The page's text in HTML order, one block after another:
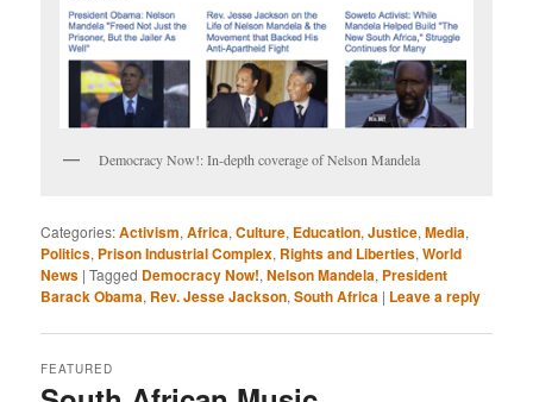
Democracy Now!: In-depth coverage of Nelson Mandela
Categories:Activism,Africa,Culture, Education,Justice,Media,
Politics, Prison Industrial Complex, Rights and Liberties,World
News |Tagged Democracy Now!,Nelson Mandela, President
Barack Obama, Rev. Jesse Jackson,South Africa | Leave a reply
FEATURED